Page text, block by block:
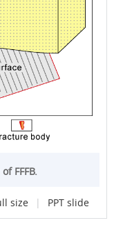
FFFB.
size | PPT slide